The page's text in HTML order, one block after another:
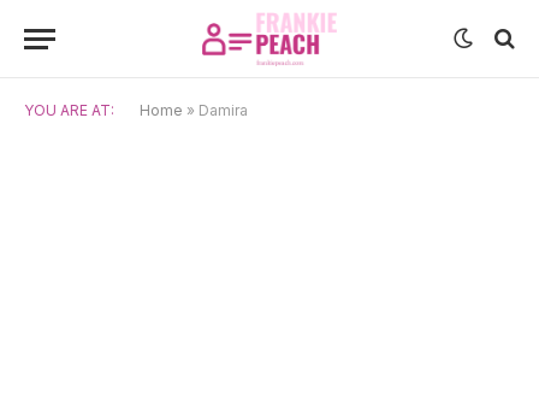
YOU ARE AT: Home » Damira